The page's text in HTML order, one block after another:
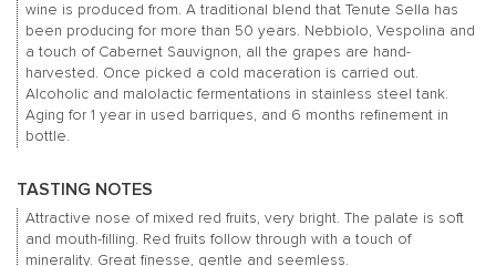
wine is produced from. A traditional blend that Tenute Sella has
been producing for more than 50 years. Nebbiolo, Vespolina and
a touch of Cabernet Sauvignon, all the grapes are hand-
harvested. Once picked a cold maceration is carried out.
Alcoholic and malolactic fermentations in stainless steel tank.
Aging for 1 year in used barriques, and 6 months refinement in
bottle.
TASTING NOTES
Attractive nose of mixed red fruits, very bright. The palate is soft
and mouth-filling. Red fruits follow through with a touch of
minerality. Great finesse, gentle and seemless.